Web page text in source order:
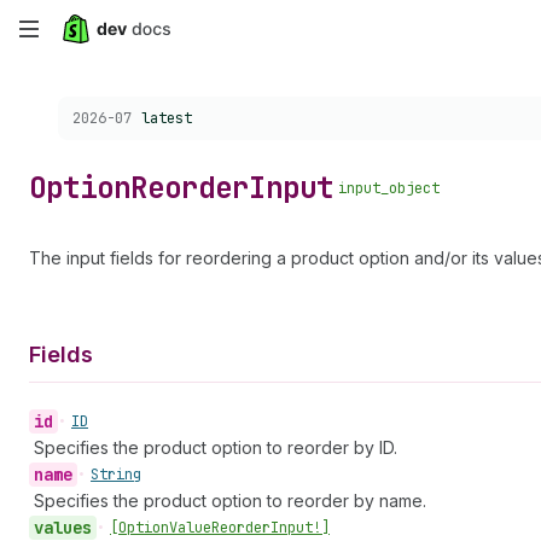
Skip
content
Choose a version:
2026-07 latest
OptionReorderInput input_object
The input fields for reordering a product option and/or its
Fields
id • ID
Specifies the product option to reorder by ID.
name • String
Specifies the product option to reorder by name.
values • [OptionValueReorderInput!]